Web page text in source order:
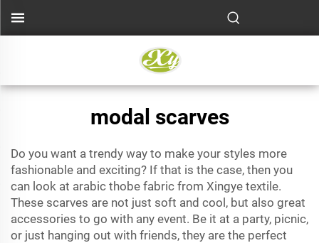
modal scarves
Do you want a trendy way to make your styles more
fashionable and exciting? If that is the case, then you
can look at arabic thobe fabric from Xingye textile.
These scarves are not just soft and cool, but also great
accessories to go with any event. Be it at a party, picnic,
or just hanging out with friends, they are the perfect